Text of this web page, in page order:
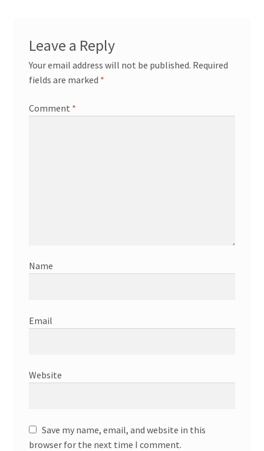
Contact Theresa Webb
Leave a Reply
Your email address will not be published. Required
fields are marked *
Comment *
Name
Email
Website
Save my name, email, and website in this
browser for the next time I comment.